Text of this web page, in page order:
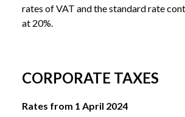
rates of VAT and the standard rate
at 20%.
CORPORATE TAXES
Rates from 1 April 2024